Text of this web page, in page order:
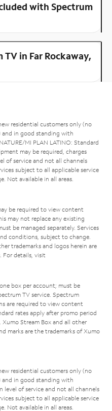
with Spectrum
in Far Rockaway,
residential customers only (no
and in good standing with
MI PLAN LATINO: Standard
may be required, charges
of service and not all channels
subject to all applicable service
Not available in all areas.
be required to view content
may not replace any existing
be managed separately. Services
conditions, subject to change.
trademarks and logos herein are
For details, visit
box per account; must be
TV service. Spectrum
are required to view content
rates apply after promo period
Stream Box and all other
marks are the trademarks of Xumo
residential customers only (no
and in good standing with
level of service and not all channels
subject to all applicable service
Not available in all areas.